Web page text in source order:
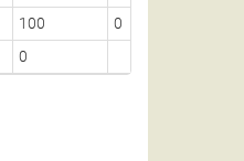
100
0
0